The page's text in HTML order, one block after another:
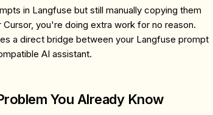
in Langfuse but still manually copying them
you're doing extra work for no reason.
a direct bridge between your Langfuse prompt
AI assistant.
You Already Know